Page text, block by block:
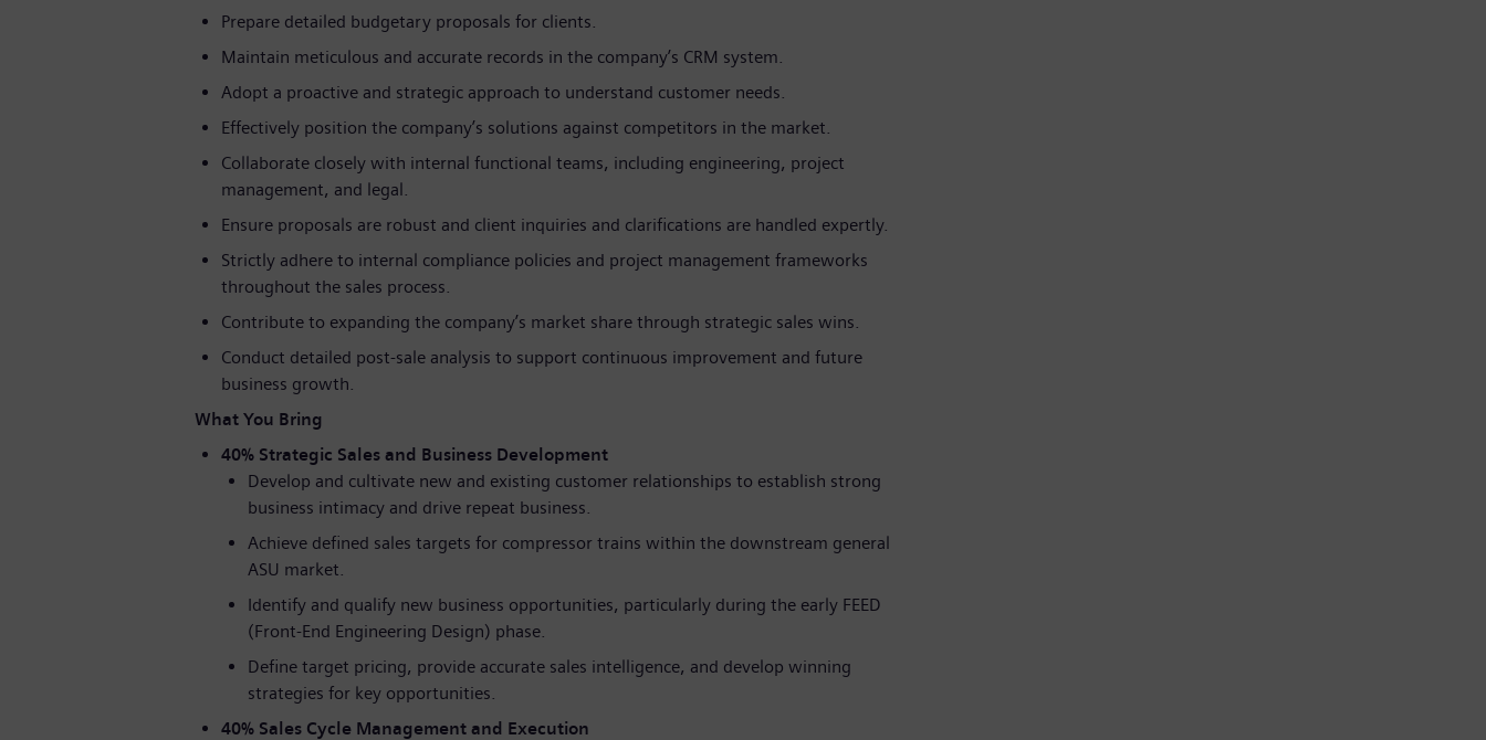
Prepare detailed budgetary proposals for clients.
Maintain meticulous and accurate records in the company’s CRM system.
Adopt a proactive and strategic approach to understand customer needs.
Effectively position the company’s solutions against competitors in the market.
Collaborate closely with internal functional teams, including engineering, project
management, and legal.
Ensure proposals are robust and client inquiries and clarifications are handled expertly.
Strictly adhere to internal compliance policies and project management frameworks
throughout the sales process.
Contribute to expanding the company’s market share through strategic sales wins.
Conduct detailed post-sale analysis to support continuous improvement and future
business growth.
What You Bring
40% Strategic Sales and Business Development
Develop and cultivate new and existing customer relationships to establish strong
business intimacy and drive repeat business.
Achieve defined sales targets for compressor trains within the downstream general
ASU market.
Identify and qualify new business opportunities, particularly during the early FEED
(Front-End Engineering Design) phase.
Define target pricing, provide accurate sales intelligence, and develop winning
strategies for key opportunities.
40% Sales Cycle Management and Execution